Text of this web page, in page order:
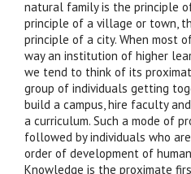
natural family is the principle
principle of a village or town,
principle of a city. When most
way an institution of higher
we tend to think of its
group of individuals getting
build a campus, hire faculty
a curriculum. Such a mode of
followed by individuals who
order of development of
Knowledge is the proximate